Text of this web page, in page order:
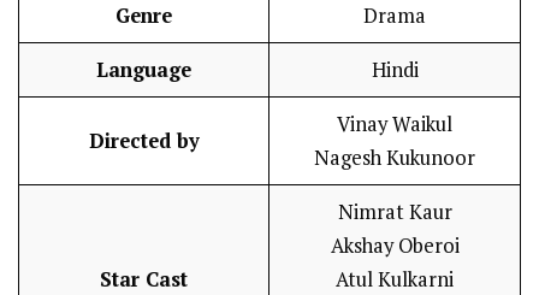
Genre Drama
Language Hindi
Directed by
Vinay Waikul
Nagesh Kukunoor
Star Cast
Nimrat Kaur
Akshay Oberoi
Atul Kulkarni